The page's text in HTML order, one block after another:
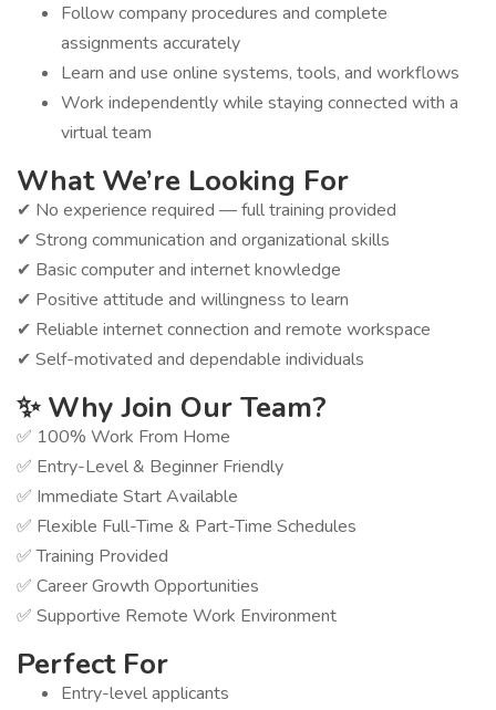
Follow company procedures and complete
assignments accurately
Learn and use online systems, tools, and workflows
Work independently while staying connected with a
virtual team
What We’re Looking For
✔ No experience required — full training provided
✔ Strong communication and organizational skills
✔ Basic computer and internet knowledge
✔ Positive attitude and willingness to learn
✔ Reliable internet connection and remote workspace
✔ Self-motivated and dependable individuals
✨ Why Join Our Team?
✅ 100% Work From Home
✅ Entry-Level & Beginner Friendly
✅ Immediate Start Available
✅ Flexible Full-Time & Part-Time Schedules
✅ Training Provided
✅ Career Growth Opportunities
✅ Supportive Remote Work Environment
Perfect For
Entry-level applicants